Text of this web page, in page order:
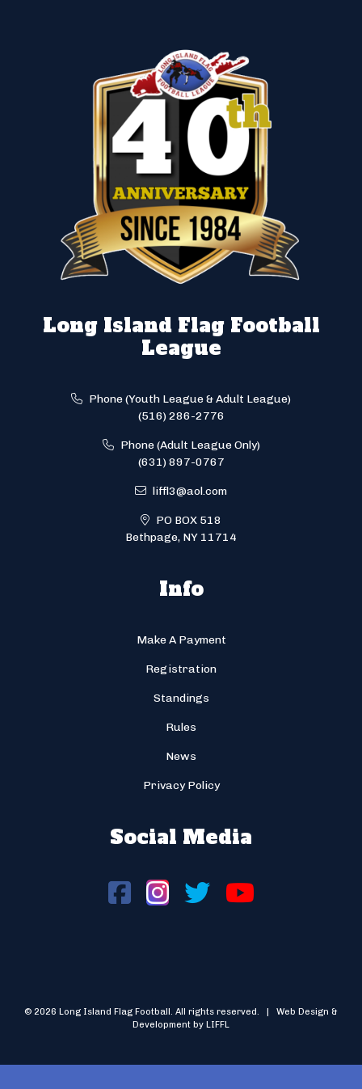
Long Island Flag Football
League
Phone (Youth League & Adult League)
(516) 286-2776
Phone (Adult League Only)
(631) 897-0767
liffl3@aol.com
PO BOX 518
Bethpage, NY 11714
Info
Make A Payment
Registration
Standings
Rules
News
Privacy Policy
Social Media
© 2026 Long Island Flag Football. All rights reserved. | Web Design &
Development by LIFFL